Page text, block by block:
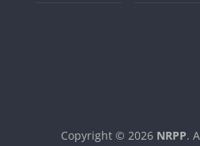
Copyright © 2026 NRPP.